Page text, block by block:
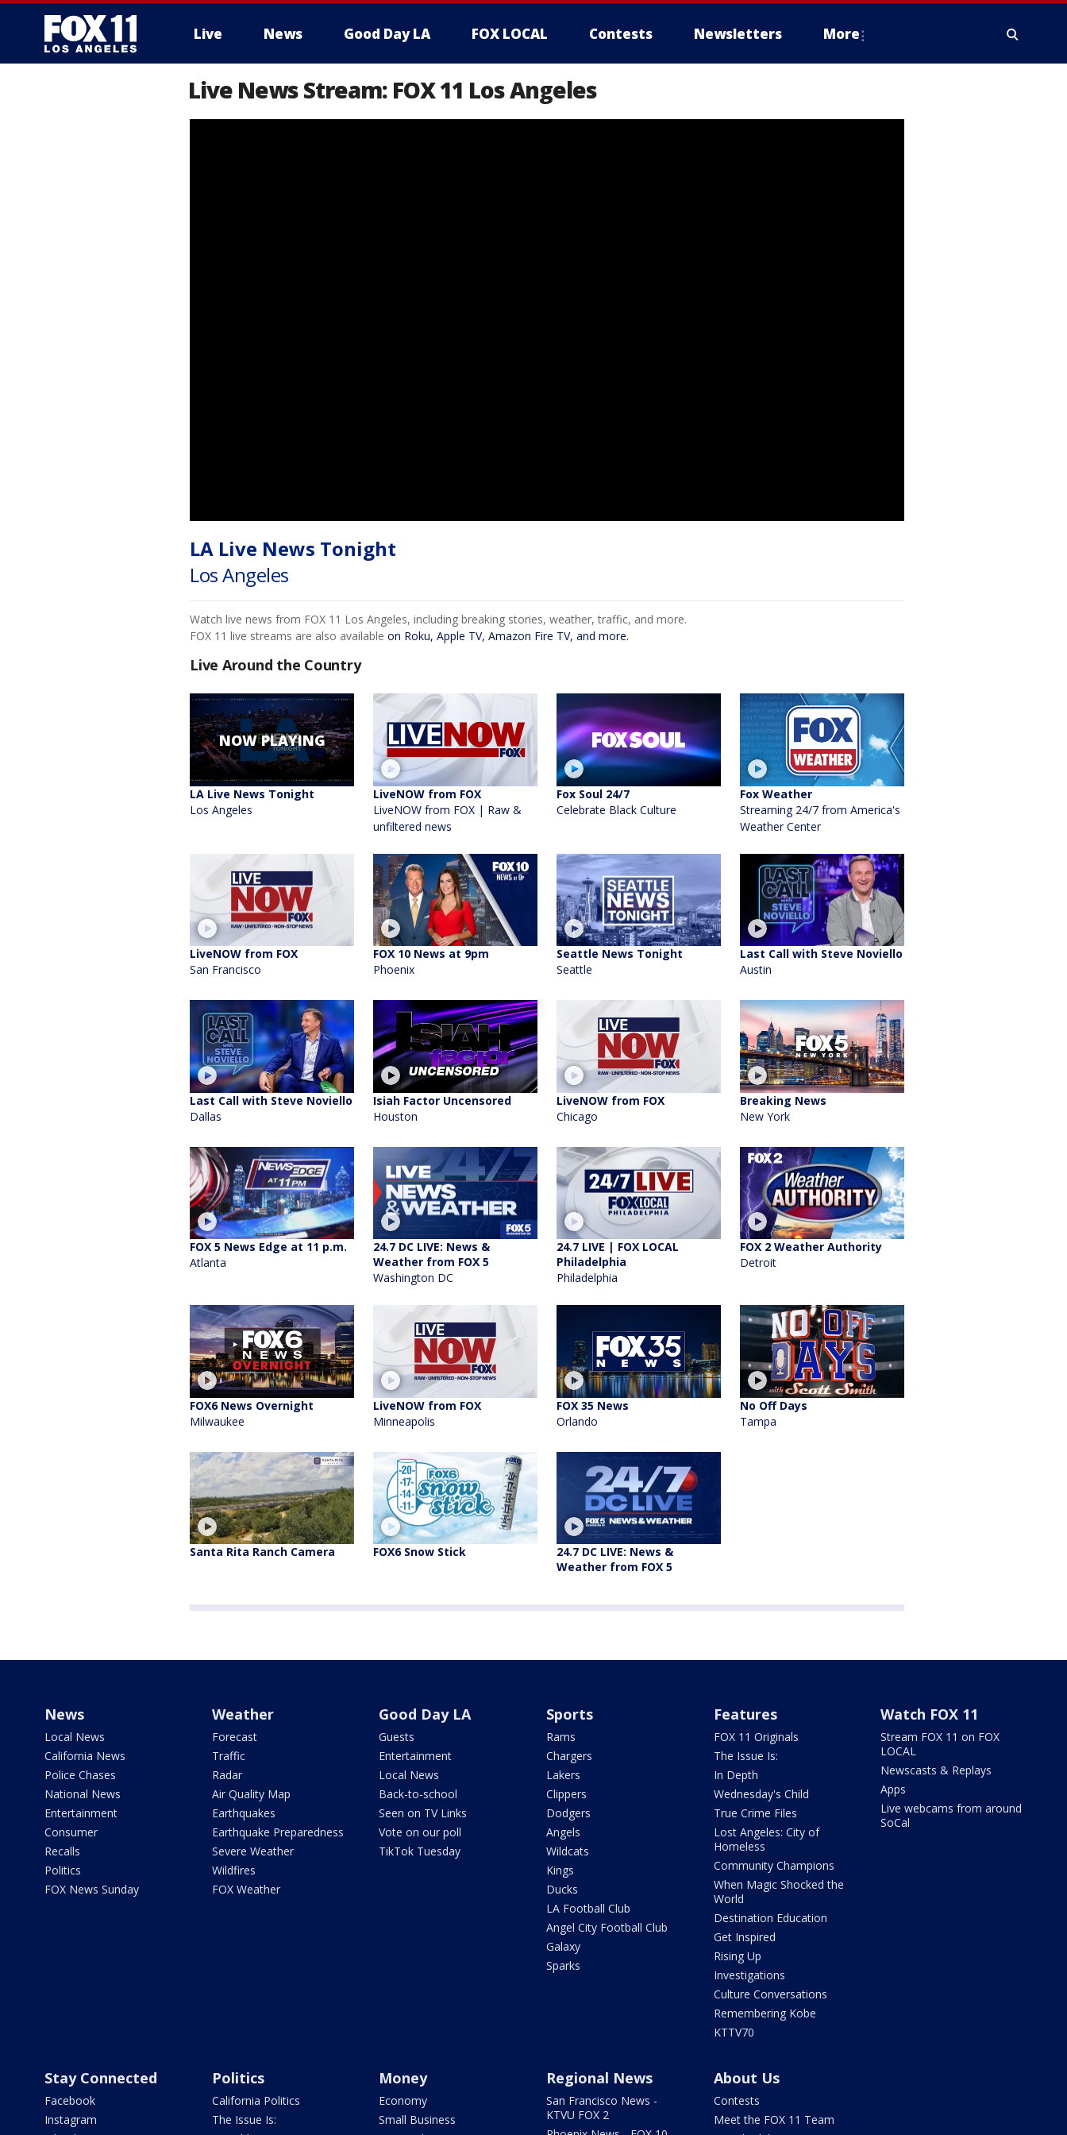
Live News Good Day LA FOX LOCAL Contests Newsletters More
Live News Stream: FOX 11 Los Angeles
LA Live News Tonight
Los Angeles
Watch live news from FOX 11 Los Angeles, including breaking stories, weather, traffic, and more.
FOX 11 live streams are also availableon Roku, Apple TV, Amazon Fire TV, and more.
Live Around the Country
NOW PLAYING
LA Live News Tonight
Los Angeles
LiveNOW from FOX
LiveNOW from FOX | Raw &
unfiltered news
Fox Soul 24/7
Celebrate Black Culture
Fox Weather
Streaming 24/7 from America's
Weather Center
LiveNOW from FOX
San Francisco
FOX 10 News at 9pm
Phoenix
Seattle News Tonight
Seattle
Last Call with Steve Noviello
Austin
Last Call with Steve Noviello
Dallas
Isiah Factor Uncensored
Houston
LiveNOW from FOX
Chicago
Breaking News
New York
FOX 5 News Edge at 11 p.m.
Atlanta
24.7 DC LIVE: News &
Weather from FOX 5
Washington DC
24.7 LIVE | FOX LOCAL
Philadelphia
Philadelphia
FOX 2 Weather Authority
Detroit
FOX6 News Overnight
Milwaukee
LiveNOW from FOX
Minneapolis
FOX 35 News
Orlando
No Off Days
Tampa
Santa Rita Ranch Camera FOX6 Snow Stick
24.7 DC LIVE: News &
Weather from FOX 5
News
Local News
California News
Police Chases
National News
Entertainment
Consumer
Recalls
Politics
FOX News Sunday
Weather
Forecast
Traffic
Radar
Air Quality Map
Earthquakes
Earthquake Preparedness
Severe Weather
Wildfires
FOX Weather
Good Day LA
Guests
Entertainment
Local News
Back-to-school
Seen on TV Links
Vote on our poll
TikTok Tuesday
Sports
Rams
Chargers
Lakers
Clippers
Dodgers
Angels
Wildcats
Kings
Ducks
LA Football Club
Angel City Football Club
Galaxy
Sparks
Features
FOX 11 Originals
The Issue Is:
In Depth
Wednesday's Child
True Crime Files
Lost Angeles: City of
Homeless
Community Champions
When Magic Shocked the
World
Destination Education
Get Inspired
Rising Up
Investigations
Culture Conversations
Remembering Kobe
KTTV70
Watch FOX 11
Stream FOX 11 on FOX
LOCAL
Newscasts & Replays
Apps
Live webcams from around
SoCal
Stay Connected
Facebook
Instagram
Politics
California Politics
The Issue Is:
Money
Economy
Small Business
Regional News
San Francisco News -
KTVU FOX 2
About Us
Contests
Meet the FOX 11 Team